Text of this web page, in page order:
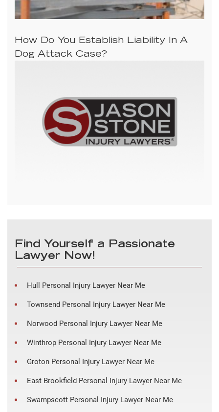
How Do You Establish Liability In A
Dog Attack Case?
Find Yourself a Passionate
Lawyer Now!
Hull Personal Injury Lawyer Near Me
Townsend Personal Injury Lawyer Near Me
Norwood Personal Injury Lawyer Near Me
Winthrop Personal Injury Lawyer Near Me
Groton Personal Injury Lawyer Near Me
East Brookfield Personal Injury Lawyer Near Me
Swampscott Personal Injury Lawyer Near Me